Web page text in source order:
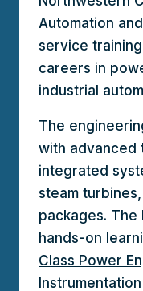
Automation
service
careers in
industrial
The
with advanced
integrated
steam
packages. The
hands-on
Class Power